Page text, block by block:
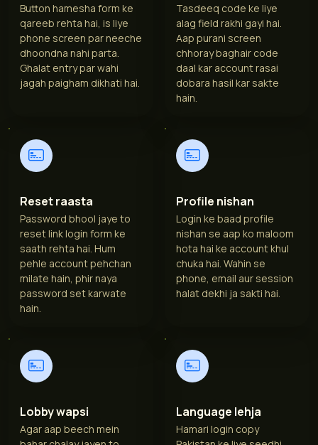
Button hamesha form ke
qareeb rehta hai, is liye
phone screen par neeche
dhoondna nahi parta.
Ghalat entry par wahi
jagah paigham dikhati hai.
Tasdeeq code ke liye
alag field rakhi gayi hai.
Aap purani screen
chhoray baghair code
daal kar account rasai
dobara hasil kar sakte
hain.
Reset raasta
Password bhool jaye to
reset link login form ke
saath rehta hai. Hum
pehle account pehchan
milate hain, phir naya
password set karwate
hain.
Profile nishan
Login ke baad profile
nishan se aap ko maloom
hota hai ke account khul
chuka hai. Wahin se
phone, email aur session
halat dekhi ja sakti hai.
Lobby wapsi
Agar aap beech mein
Language lehja
Hamari login copy